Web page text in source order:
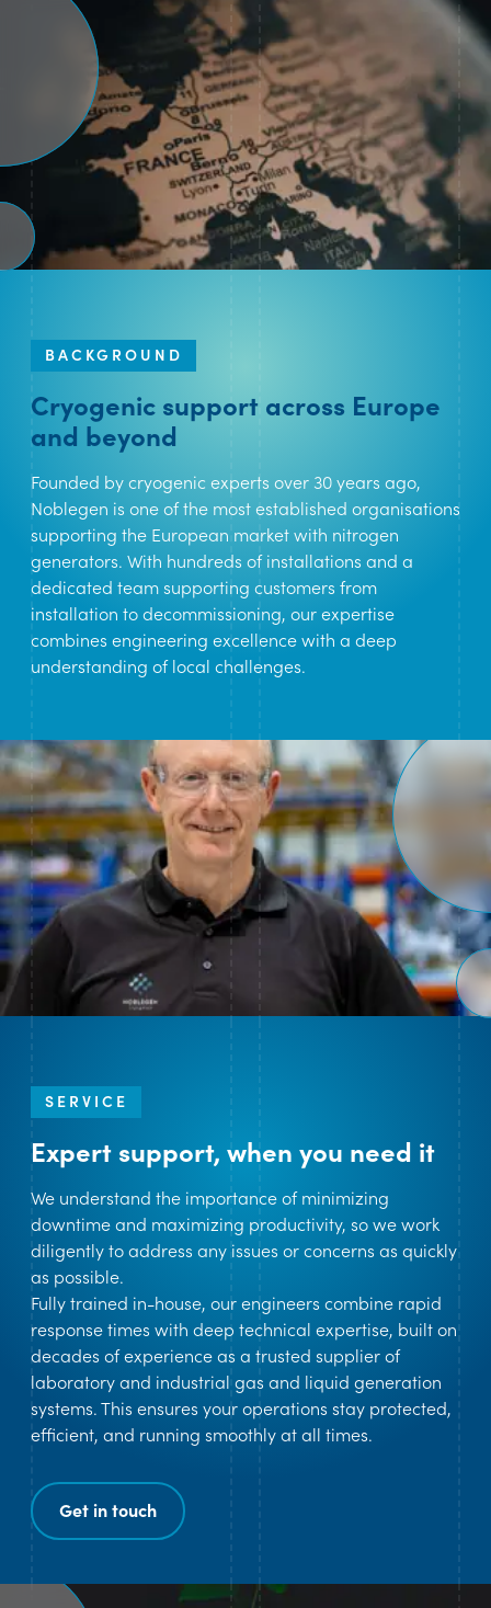
BACKGROUND
Cryogenic support across Europe
and beyond
Founded by cryogenic experts over 30 years ago,
Noblegen is one of the most established organisations
supporting the European market with nitrogen
generators. With hundreds of installations and a
dedicated team supporting customers from
installation to decommissioning, our expertise
combines engineering excellence with a deep
understanding of local challenges.
SERVICE
Expert support, when you need it
We understand the importance of minimizing
downtime and maximizing productivity, so we work
diligently to address any issues or concerns as quickly
as possible.
Fully trained in-house, our engineers combine rapid
response times with deep technical expertise, built on
decades of experience as a trusted supplier of
laboratory and industrial gas and liquid generation
systems. This ensures your operations stay protected,
efficient, and running smoothly at all times.
Get in touch